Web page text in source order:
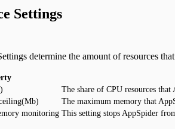
Settings
determine the amount of resources
The share of CPU resources
The maximum memory that
monitoring This setting stops AppSpider